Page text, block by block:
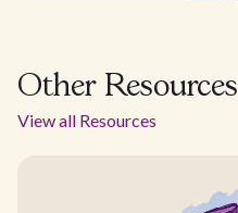
Other Resources
View all Resources